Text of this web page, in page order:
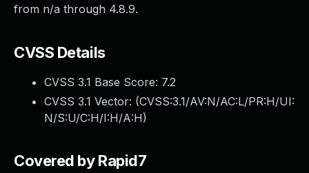
from n/a through 4.8.9.
CVSS Details
CVSS 3.1 Base Score: 7.2
CVSS 3.1 Vector: (CVSS:3.1/AV:N/AC:L/PR:H/UI:
N/S:U/C:H/I:H/A:H)
Covered by Rapid7